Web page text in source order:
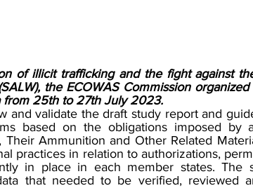
of illicit trafficking and the fight against
the ECOWAS Commission
from 25th to 27th July 2023.
and validate the draft study report and
based on the obligations imposed by
Their Ammunition and Other Related
practices in relation to authorizations,
in place in each member states. The
that needed to be verified, reviewed